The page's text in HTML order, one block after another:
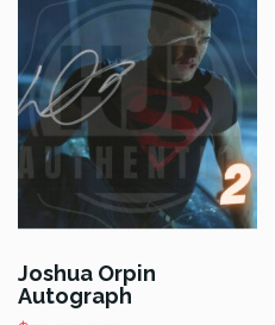
Joshua Orpin
Autograph